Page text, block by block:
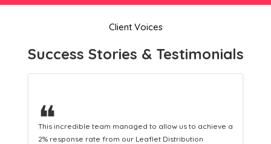
Client Voices
Success Stories & Testimonials
❝
This hard-working team provides a consistent Leaflet
Distribution service providing fresh leads while